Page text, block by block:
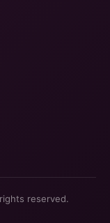
reserved.